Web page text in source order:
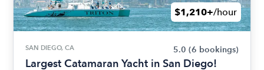
$1,210+/hour
SAN DIEGO, CA 5.0 (6 bookings)
Largest Catamaran Yacht in San Diego!